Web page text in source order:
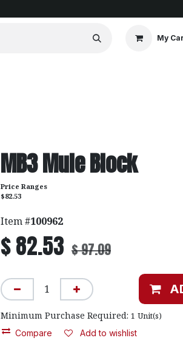
My
MB3 Mule Block
Price Ranges
$82.53
Item #100962
$82.53 $97.09
Minimum Purchase Required: 1 Unit(s)
Compare Add to wishlist